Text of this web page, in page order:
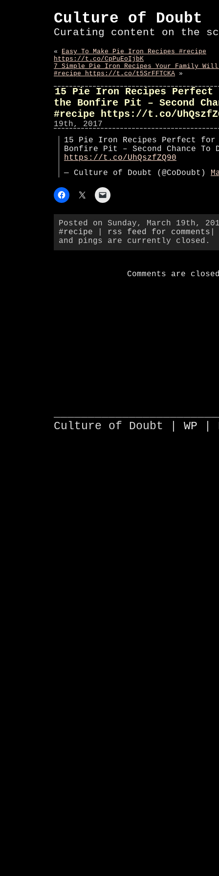
Culture of Doubt
Curating content on the
« Easy To Make Pie Iron Recipes #recipe
https://t.co/CpPuEoIjbK
7 Simple Pie Iron Recipes Your Family
#recipe https://t.co/t5SrFFTCKA »
15 Pie Iron Recipes
the Bonfire Pit – Second
#recipe https://t.co/
19th, 2017
15 Pie Iron Recipes Perfect
Bonfire Pit – Second Chance To
https://t.co/UhQszfZQ90
— Culture of Doubt (@CoDoubt)
Posted on Sunday, March 19th,
#recipe
rss feed for comments
and pings are currently closed.
Comments are
Culture of Doubt | WP |